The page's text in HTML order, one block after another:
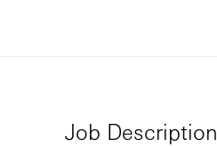
Job Description